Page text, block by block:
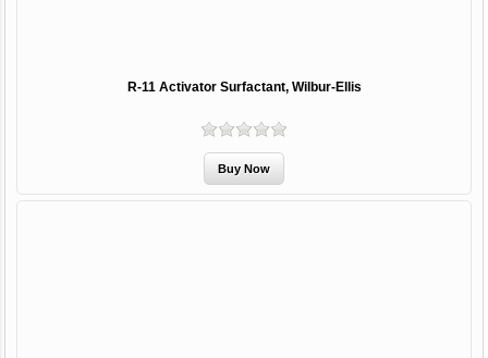
R-11 Activator Surfactant, Wilbur-Ellis